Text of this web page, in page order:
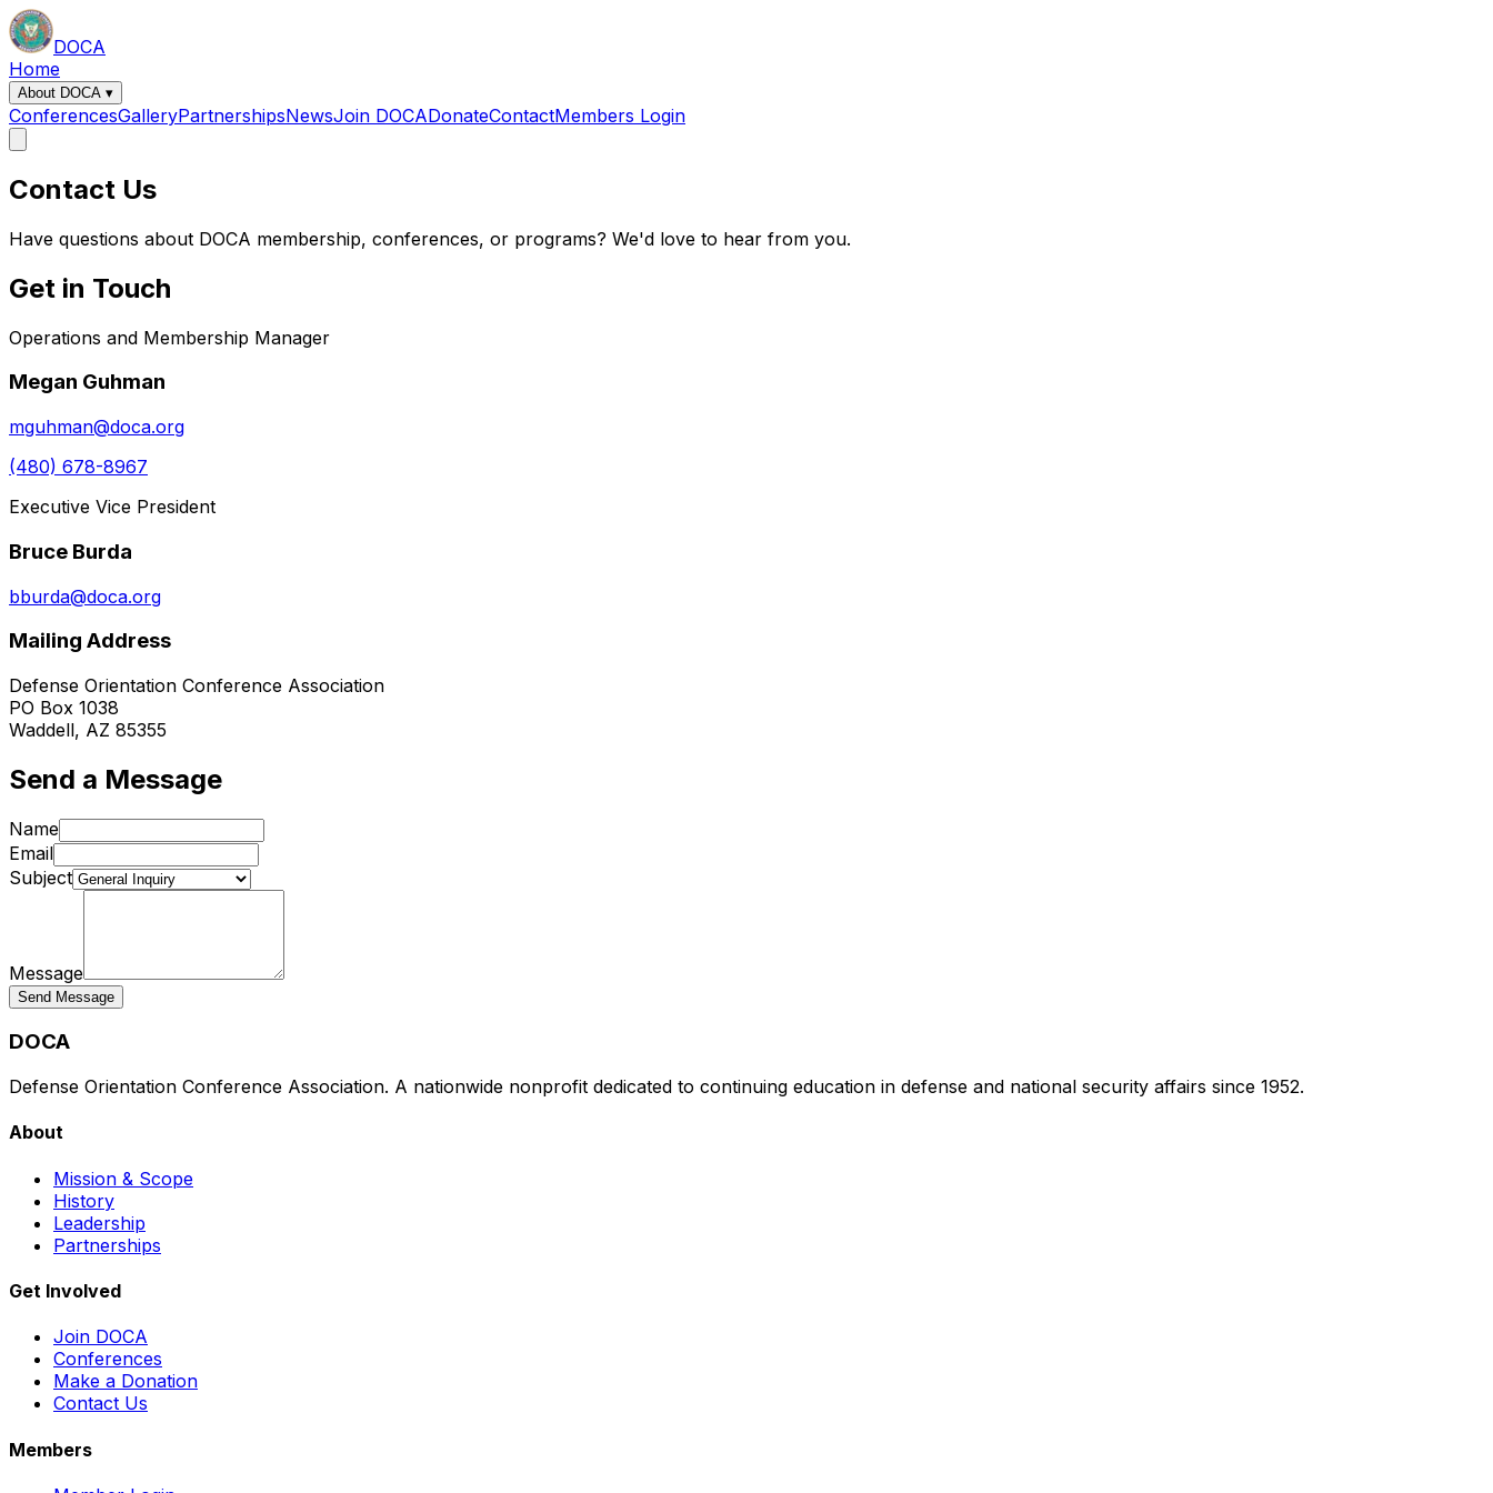
DOCA
Home
About DOCA ▾
ConferencesGalleryPartnershipsNewsJoin DOCADonateContactMembers Login
Contact Us
Have questions about DOCA membership, conferences, or programs? We'd love to hear from you.
Get in Touch
Operations and Membership Manager
Megan Guhman
mguhman@doca.org
(480) 678-8967
Executive Vice President
Bruce Burda
bburda@doca.org
Mailing Address
Defense Orientation Conference Association
PO Box 1038
Waddell, AZ 85355
Send a Message
Name
Email
Subject
Message
Send Message
DOCA
Defense Orientation Conference Association. A nationwide nonprofit dedicated to continuing education in defense and national security affairs since 1952.
About
Mission & Scope
History
Leadership
Partnerships
Get Involved
Join DOCA
Conferences
Make a Donation
Contact Us
Members